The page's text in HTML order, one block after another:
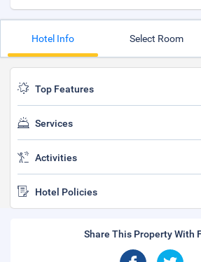
Hotel Info Select Room
Top Features
Services
Activities
Hotel Policies
Share This Property With